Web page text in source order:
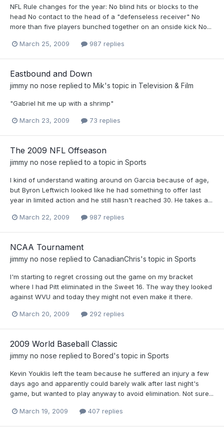
NFL Rule changes for the year: No blind hits or blocks to the
head No contact to the head of a "defenseless receiver" No
more than five players bunched together on an onside kick No...
March 25, 2009 987 replies
Eastbound and Down
jimmy no nose replied to Mik's topic in Television & Film
"Gabriel hit me up with a shrimp"
March 23, 2009 73 replies
The 2009 NFL Offseason
jimmy no nose replied to a topic in Sports
I kind of understand waiting around on Garcia because of age,
but Byron Leftwich looked like he had something to offer last
year in limited action and he still hasn't reached 30. He takes a...
March 22, 2009 987 replies
NCAA Tournament
jimmy no nose replied to CanadianChris's topic in Sports
I'm starting to regret crossing out the game on my bracket
where I had Pitt eliminated in the Sweet 16. The way they looked
against WVU and today they might not even make it there.
March 20, 2009 292 replies
2009 World Baseball Classic
jimmy no nose replied to Bored's topic in Sports
Kevin Youklis left the team because he suffered an injury a few
days ago and apparently could barely walk after last night's
game, but wanted to play anyway to avoid elimination. Not sure...
March 19, 2009 407 replies